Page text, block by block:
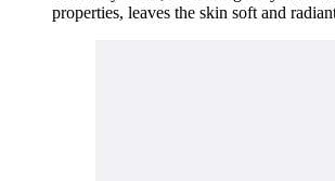
properties, leaves the skin soft and